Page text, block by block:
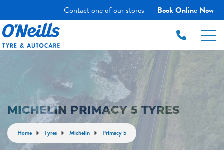
Contact one of our stores | Book Online Now
MICHELIN PRIMACY 5 TYRES
Home Tyres Michelin Primacy 5